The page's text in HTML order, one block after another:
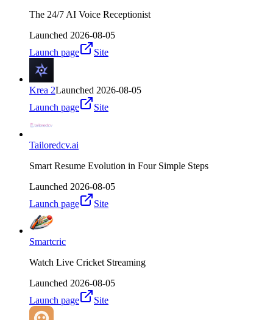
The 24/7 AI Voice Receptionist
Launched 2026-08-05
Launch page
Site
Krea 2Launched 2026-08-05
Launch page
Site
Tailoredcv.ai
Smart Resume Evolution in Four Simple Steps
Launched 2026-08-05
Launch page
Site
Smartcric
Watch Live Cricket Streaming
Launched 2026-08-05
Launch page
Site